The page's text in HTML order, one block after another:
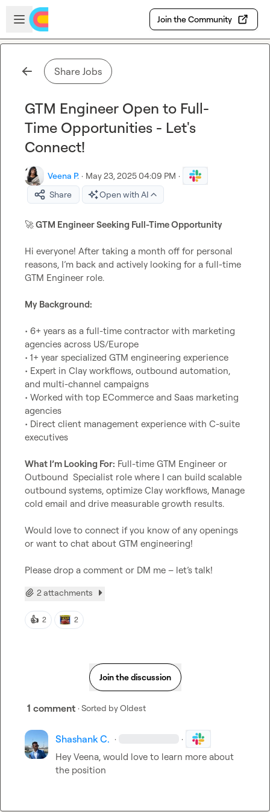
Skip to main content
Open sidebar
Join the Community
Share Jobs
GTM Engineer Open to Full-
Time Opportunities - Let's
Connect!
Veena P. · May 23, 2025 04:09 PM ·
Share
Open with AI
🚀 GTM Engineer Seeking Full-Time Opportunity
Hi everyone! After taking a month off for personal
reasons, I’m back and actively looking for a full-time
GTM Engineer role.
My Background:
• 6+ years as a full-time contractor with marketing
agencies across US/Europe
• 1+ year specialized GTM engineering experience
• Expert in Clay workflows, outbound automation,
and multi-channel campaigns
• Worked with top ECommerce and Saas marketing
agencies
• Direct client management experience with C-suite
executives
What I’m Looking For: Full-time GTM Engineer or
Outbound  Specialist role where I can build scalable
outbound systems, optimize Clay workflows, Manage
cold email and drive measurable growth results.
Would love to connect if you know of any openings
or want to chat about GTM engineering!
Please drop a comment or DM me – let’s talk!
2 attachments
👍 2 2
Join the discussion
1 comment · Sorted byOldest
Shashank C. · ·
Hey Veena, would love to learn more about
the position